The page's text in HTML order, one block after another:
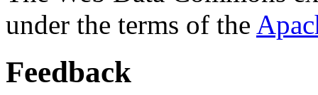
under the terms of the
Feedback